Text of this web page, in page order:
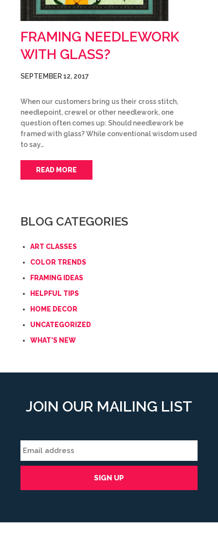
FRAMING NEEDLEWORK
WITH GLASS?
SEPTEMBER 12, 2017
When our customers bring us their cross stitch,
needlepoint, crewel or other needlework, one
question often comes up: Should needlework be
framed with glass? While conventional wisdom used
to say…
READ MORE
BLOG CATEGORIES
ART CLASSES
COLOR TRENDS
FRAMING IDEAS
HELPFUL TIPS
HOME DECOR
UNCATEGORIZED
WHAT'S NEW
JOIN OUR MAILING LIST